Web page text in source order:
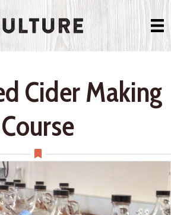
Cider Making
Course